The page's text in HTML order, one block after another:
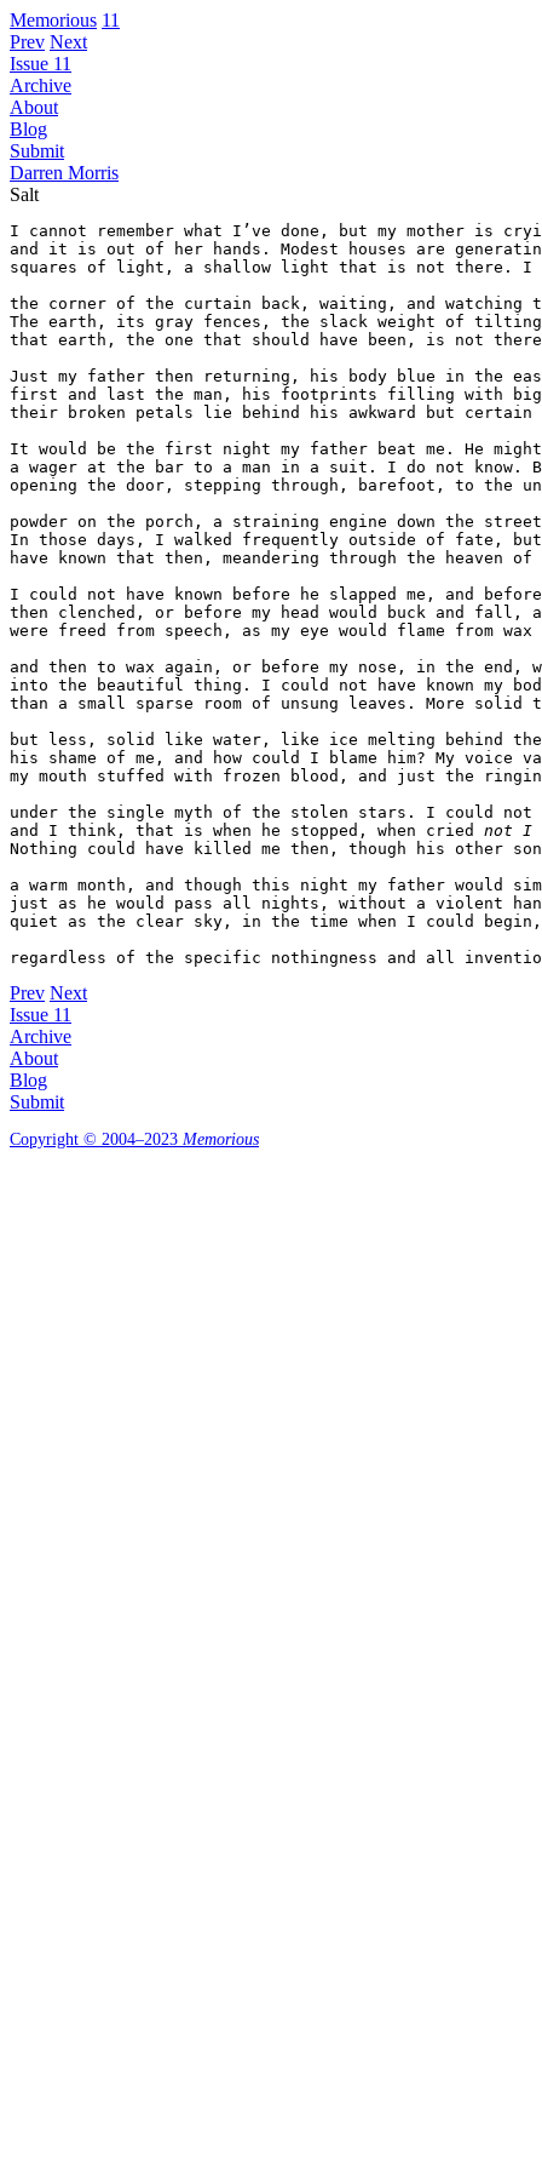
Memorious 11
Prev Next
Issue 11
Archive
About
Blog
Submit
Darren Morris
Salt
I cannot remember what I’ve done, but my mother is
and it is out of her hands. Modest houses are
squares of light, a shallow light that is not there. I
the corner of the curtain back, waiting, and
The earth, its gray fences, the slack weight of
that earth, the one that should have been, is not
Just my father then returning, his body blue in the
first and last the man, his footprints filling with big
their broken petals lie behind his awkward but certain
It would be the first night my father beat me. He
a wager at the bar to a man in a suit. I do not know.
opening the door, stepping through, barefoot, to the
powder on the porch, a straining engine down the
In those days, I walked frequently outside of fate,
have known that then, meandering through the heaven
I could not have known before he slapped me, and
then clenched, or before my head would buck and fall,
were freed from speech, as my eye would flame from wax
and then to wax again, or before my nose, in the end,
into the beautiful thing. I could not have known my
than a small sparse room of unsung leaves. More
but less, solid like water, like ice melting behind
his shame of me, and how could I blame him? My voice
my mouth stuffed with frozen blood, and just the
under the single myth of the stolen stars. I could not
and I think, that is when he stopped, when cried not I
Nothing could have killed me then, though his other son
a warm month, and though this night my father would
just as he would pass all nights, without a violent
quiet as the clear sky, in the time when I could begin,
regardless of the specific nothingness and all
Prev Next
Issue 11
Archive
About
Blog
Submit
Copyright © 2004–2023 Memorious